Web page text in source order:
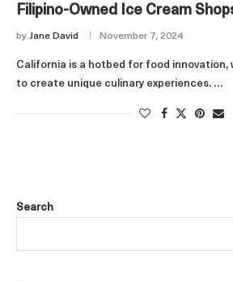
Filipino-Owned Ice Cream
by Jane David November 7, 2024
California is a hotbed for food innovation,
to create unique culinary experiences. …
Search